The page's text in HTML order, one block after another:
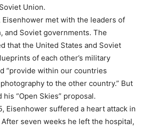
Union.
Eisenhower met with the leaders of
and Soviet governments. The
that the United States and Soviet
of each other’s military
“provide within our countries
to the other country.” But
“Open Skies” proposal.
Eisenhower suffered a heart attack in
seven weeks he left the hospital,